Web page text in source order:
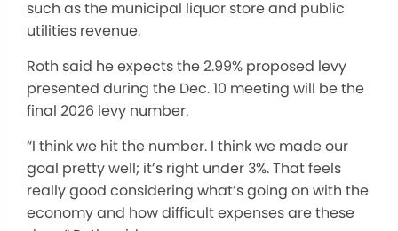
such as the municipal liquor store and public
utilities revenue.
Roth said he expects the 2.99% proposed levy
presented during the Dec. 10 meeting will be the
final 2026 levy number.
“I think we hit the number. I think we made our
goal pretty well; it’s right under 3%. That feels
really good considering what’s going on with the
economy and how difficult expenses are these